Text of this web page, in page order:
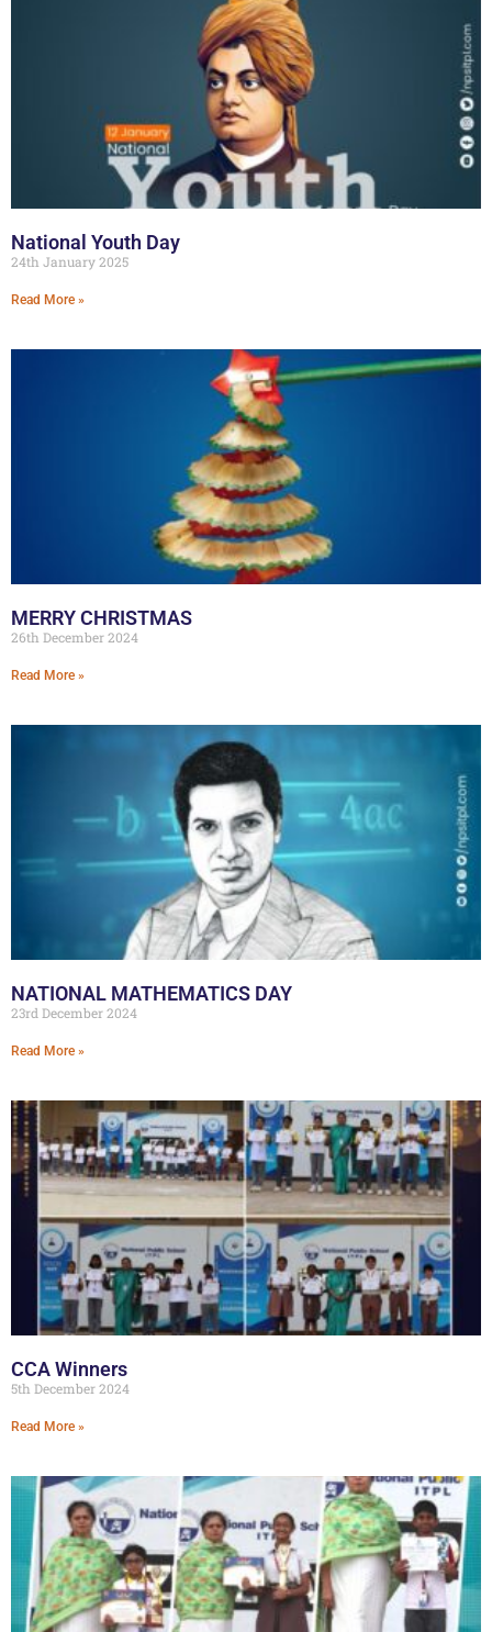
National Youth Day
24th January 2025
Read More »
MERRY CHRISTMAS
26th December 2024
Read More »
NATIONAL MATHEMATICS DAY
23rd December 2024
Read More »
CCA Winners
5th December 2024
Read More »